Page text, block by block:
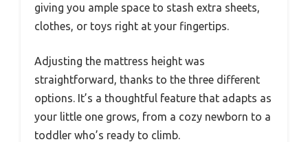
giving you ample space to stash extra sheets,
clothes, or toys right at your fingertips.
Adjusting the mattress height was
straightforward, thanks to the three different
options. It’s a thoughtful feature that adapts as
your little one grows, from a cozy newborn to a
toddler who’s ready to climb.